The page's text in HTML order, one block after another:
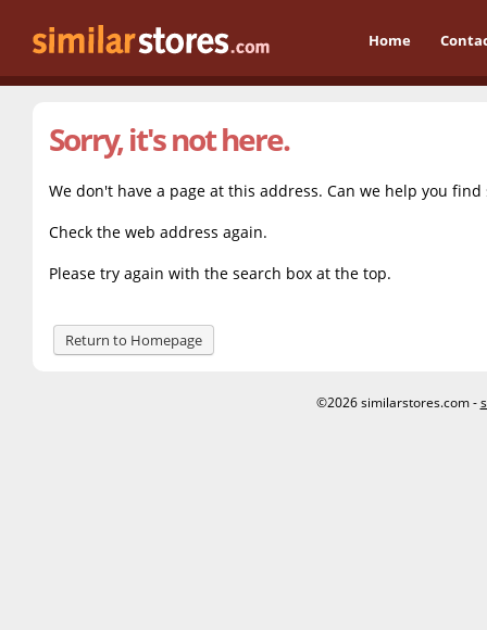
Home
Sorry, it's not here.
We don't have a page at this address. Can we help you find
Check the web address again.
Please try again with the search box at the top.
Return to Homepage
©2026 similarstores.com -